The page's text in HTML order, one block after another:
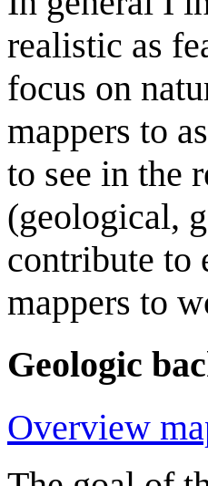
realistic as
focus on
mappers to
to see in the
(geological,
contribute to
mappers to
Geologic
Overview